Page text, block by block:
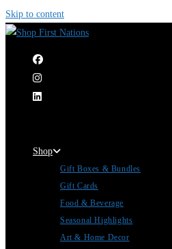
Skip to content
Shop
Gift Boxes & Bundles
Gift Cards
Food & Beverage
Seasonal Highlights
Art & Home Decor